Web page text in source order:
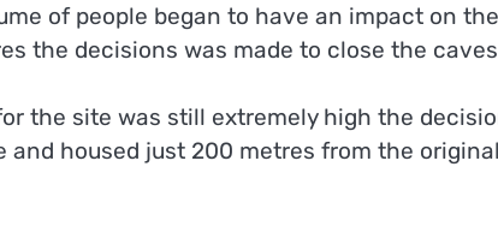
of people began to have an impact on
the decisions was made to close the caves
the site was still extremely high the
and housed just 200 metres from the